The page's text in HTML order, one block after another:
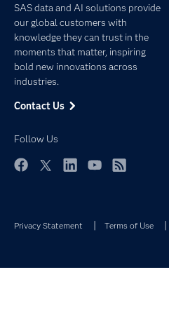
SAS data and AI solutions provide
our global customers with
knowledge they can trust in the
moments that matter, inspiring
bold new innovations across
industries.
Contact Us
Follow Us
Privacy Statement Terms of Use